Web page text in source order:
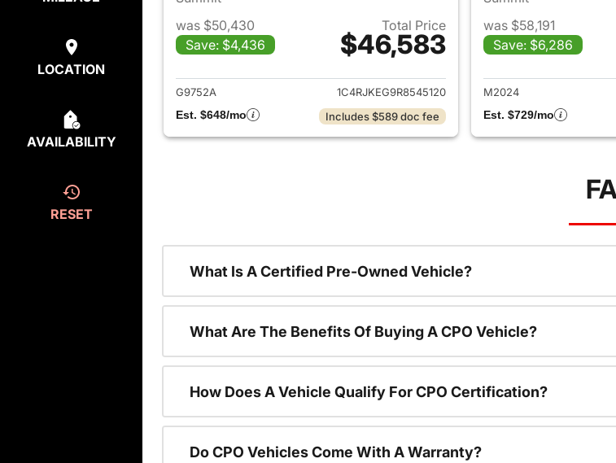
LOCATION
AVAILABILITY
RESET
was $50,430
Save: $4,436
Total Price
$46,583
View details for 2024 Jeep Grand Cherokee L
G9752A
1C4RJKEG9R8545120
Est. $648/mo
Includes $589 doc fee
was $58,191
Save: $6,286
M2024
Est. $729/mo
What Is A Certified Pre-Owned Vehicle?
What Are The Benefits Of Buying A CPO Vehicle?
How Does A Vehicle Qualify For CPO Certification?
Do CPO Vehicles Come With A Warranty?